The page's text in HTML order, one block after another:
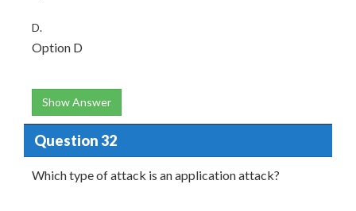
D.
Option D
Show Answer
Question 32
Which type of attack is an application attack?